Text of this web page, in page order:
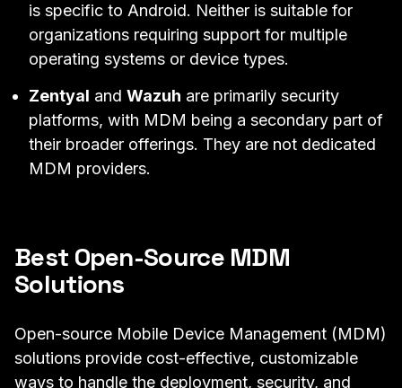
is specific to Android. Neither is suitable for
organizations requiring support for multiple
operating systems or device types.
Zentyal and Wazuh are primarily security
platforms, with MDM being a secondary part of
their broader offerings. They are not dedicated
MDM providers.
Best Open-Source MDM
Solutions
Open-source Mobile Device Management (MDM)
solutions provide cost-effective, customizable
ways to handle the deployment, security, and